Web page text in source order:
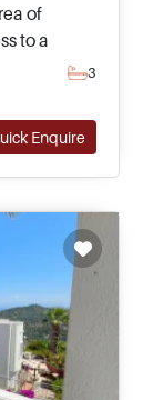
of
to a
heading
3
Enquire